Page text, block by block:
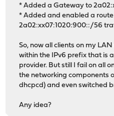
* Added a Gateway to
* Added and enabled a route
2a02:xx07:1020:900::/56
So, now all clients on my
within the IPv6 prefix that is
provider. But still I fail on all
the networking components
dhcpcd) and even switched
Any idea?